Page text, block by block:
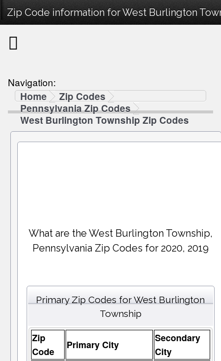
Zip Code information for West Burlington
Navigation:
Home
Zip Codes
Pennsylvania Zip Codes
West Burlington Township Zip Codes
What are the West Burlington Township,
Pennsylvania Zip Codes for 2020, 2019
Primary Zip Codes for West Burlington
Township
Zip
Code
Primary City
Secondary
City